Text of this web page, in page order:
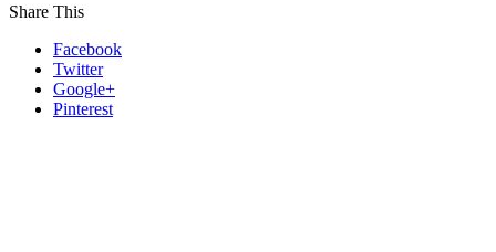
Share This
Facebook
Twitter
Google+
Pinterest